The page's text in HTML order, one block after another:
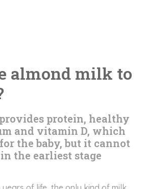
almond milk to
protein, healthy
and vitamin D, which
the baby, but it cannot
the earliest stage